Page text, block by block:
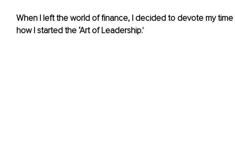
When I left the world of finance, I decided to devote my time
how I started the ‘Art of Leadership.'